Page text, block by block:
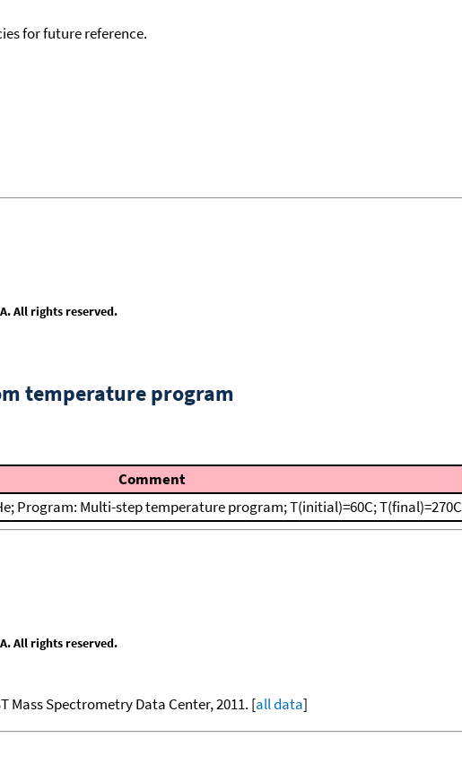
for future reference.
All rights reserved.
temperature program
Comment
Program: Multi-step temperature program; T(initial)=60C; T(final)=270C
All rights reserved.
Mass Spectrometry Data Center, 2011. [all data]